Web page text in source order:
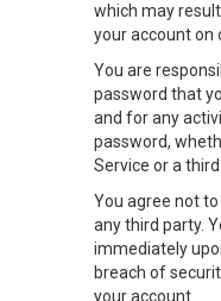
which may
your account on
You are
password that
and for any
password,
Service or a
You agree not
any third party.
immediately
breach of
your account.